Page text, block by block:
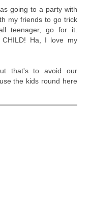
going to a party with
my friends to go trick
teenager, go for it.
CHILD! Ha, I love my
that's to avoid our
the kids round here